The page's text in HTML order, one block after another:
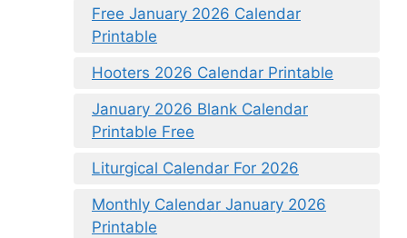
Free January 2026 Calendar
Printable
Hooters 2026 Calendar Printable
January 2026 Blank Calendar
Printable Free
Liturgical Calendar For 2026
Monthly Calendar January 2026
Printable